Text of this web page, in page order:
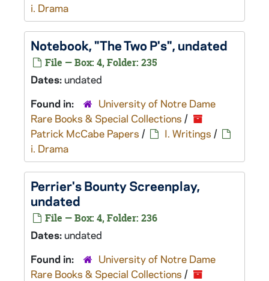
i. Drama
Notebook, "The Two P's", undated
File — Box: 4, Folder: 235
Dates:undated
Found in:
University of Notre Dame
Rare Books & Special Collections /
Patrick McCabe Papers / I. Writings /
i. Drama
Perrier's BountyScreenplay,
undated
File — Box: 4, Folder: 236
Dates:undated
Found in:
University of Notre Dame
Rare Books & Special Collections /